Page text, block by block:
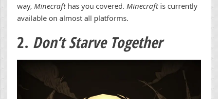
way, Minecraft has you covered. Minecraft is currently
available on almost all platforms.
2. Don’t Starve Together